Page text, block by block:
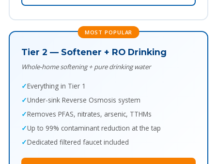
MOST POPULAR
Tier 2 — Softener + RO Drinking
Whole-home softening + pure drinking water
Everything in Tier 1
Under-sink Reverse Osmosis system
Removes PFAS, nitrates, arsenic, TTHMs
Up to 99% contaminant reduction at the tap
Dedicated filtered faucet included